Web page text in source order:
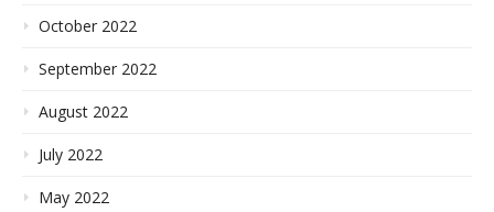
October 2022
September 2022
August 2022
July 2022
May 2022